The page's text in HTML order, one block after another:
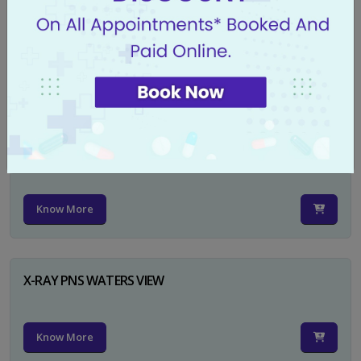
X-RAY PELVIS AP
Know More
X-RAY PELVIS AP INCL BOTH HIP JOINTS
Know More
X-RAY PNS WATERS VIEW
Know More